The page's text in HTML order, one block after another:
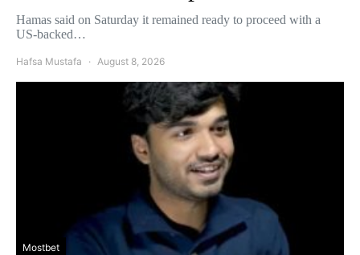
Hamas said on Saturday it remained ready to proceed with a
US-backed…
Hafsa Mustafa August 8, 2026
Mostbet